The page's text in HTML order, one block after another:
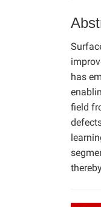
has
field